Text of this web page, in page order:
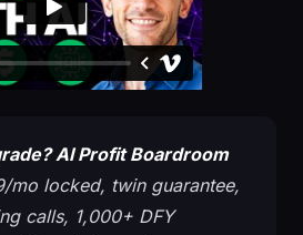
AI Profit Boardroom
locked, twin guarantee,
calls, 1,000+ DFY